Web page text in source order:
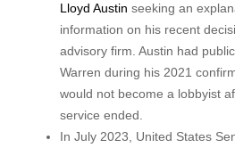
Lloyd Austin seeking an
information on his recent
advisory firm. Austin had
Warren during his 2021
would not become a lobbyist
service ended.
In July 2023, United States